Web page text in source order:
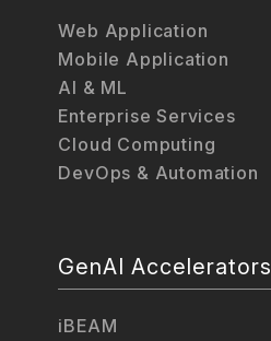
Web Application
Mobile Application
AI & ML
Enterprise Services
Cloud Computing
DevOps & Automation
GenAI Accelerators
iBEAM